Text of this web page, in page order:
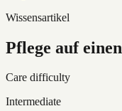
Wissensartikel
Pflege auf
Care difficulty
Intermediate